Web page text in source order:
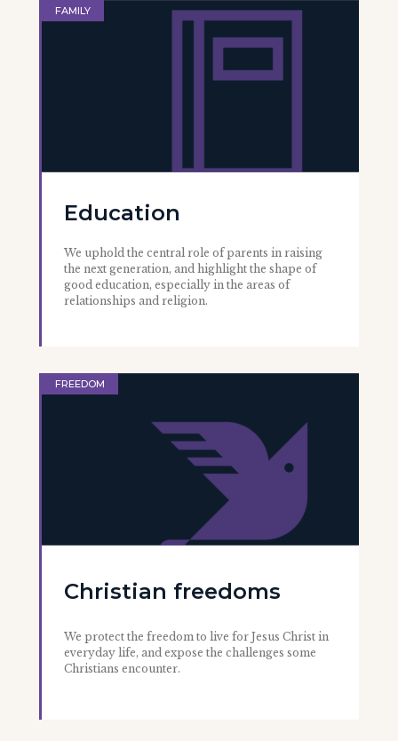
FAMILY
Education
We uphold the central role of parents in raising
the next generation, and highlight the shape of
good education, especially in the areas of
relationships and religion.
FREEDOM
Christian freedoms
We protect the freedom to live for Jesus Christ in
everyday life, and expose the challenges some
Christians encounter.